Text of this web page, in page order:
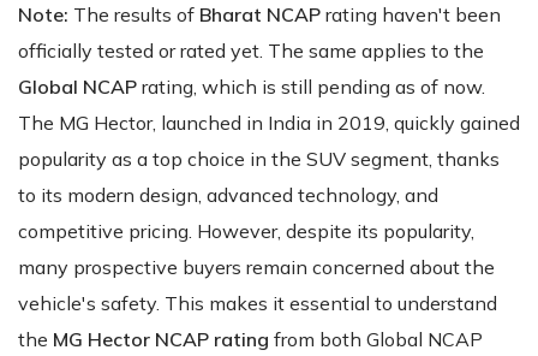
Note: The results of Bharat NCAP rating haven't been
officially tested or rated yet. The same applies to the
Global NCAP rating, which is still pending as of now.
The MG Hector, launched in India in 2019, quickly gained
popularity as a top choice in the SUV segment, thanks
to its modern design, advanced technology, and
competitive pricing. However, despite its popularity,
many prospective buyers remain concerned about the
vehicle's safety. This makes it essential to understand
the MG Hector NCAP rating from both Global NCAP